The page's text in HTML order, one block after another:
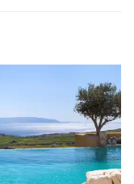
concierge team will